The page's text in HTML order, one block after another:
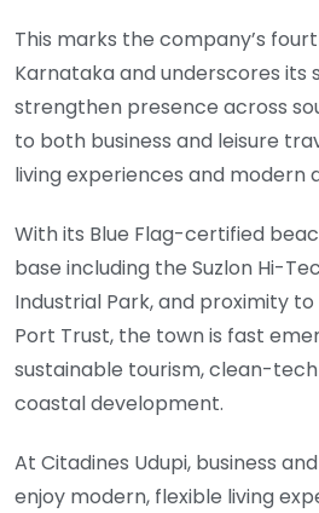
This marks the company’s
Karnataka and underscores its
strengthen presence across
to both business and leisure
living experiences and modern
With its Blue Flag-certified
base including the Suzlon Hi-
Industrial Park, and proximity
Port Trust, the town is fast
sustainable tourism, clean-
coastal development.
At Citadines Udupi, business
enjoy modern, flexible living